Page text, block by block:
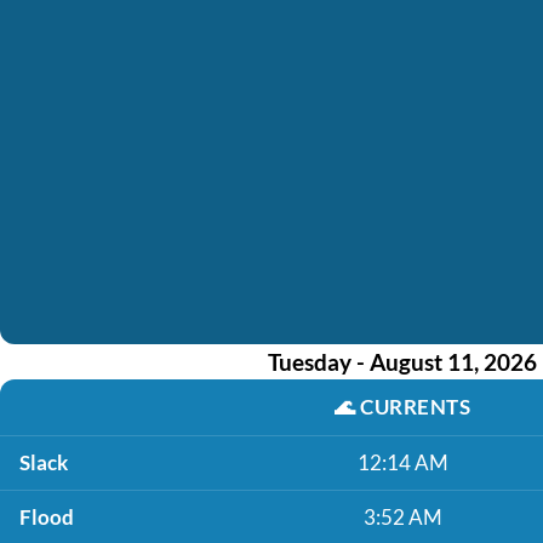
Tuesday - August 11, 2026
🌊CURRENTS
Slack 12:14 AM
Flood 3:52 AM